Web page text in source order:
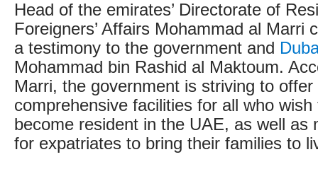
Head of the emirates’ Directorate of
Foreigners’ Affairs Mohammad al Marri
a testimony to the government and
Mohammad bin Rashid al Maktoum.
Marri, the government is striving to
comprehensive facilities for all who
become resident in the UAE, as well as
for expatriates to bring their families to